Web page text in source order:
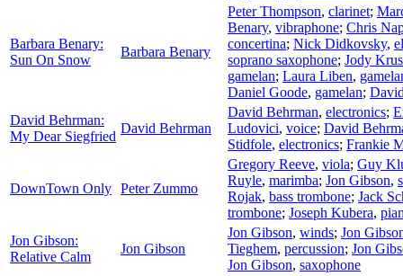
Barbara Benary:
Sun On Snow
Barbara Benary
Peter Thompson, clarinet;
Benary, vibraphone; Chris
concertina; Nick Didkovsky,
soprano saxophone; Jody
gamelan; Laura Liben,
Daniel Goode, gamelan;
David Behrman:
My Dear Siegfried
David Behrman
David Behrman, electronics;
Ludovici, voice; David
Stidfole, electronics; Frankie
DownTown Only Peter Zummo
Gregory Reeve, viola; Guy
Ruyle, marimba; Jon Gibson,
Rojak, bass trombone; Jack
trombone; Joseph Kubera,
Jon Gibson:
Relative Calm
Jon Gibson
Jon Gibson, winds; Jon
Tieghem, percussion; Jon
Jon Gibson, saxophone